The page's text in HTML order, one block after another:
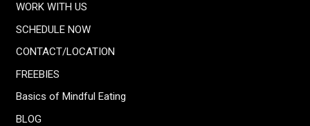
WORK WITH US
SCHEDULE NOW
CONTACT/LOCATION
FREEBIES
Basics of Mindful Eating
BLOG